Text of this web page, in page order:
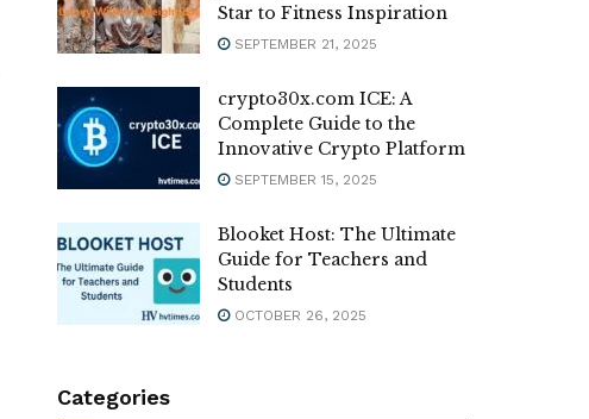
Star to Fitness Inspiration
SEPTEMBER 21, 2025
crypto30x.com ICE: A
Complete Guide to the
Innovative Crypto Platform
SEPTEMBER 15, 2025
Blooket Host: The Ultimate
Guide for Teachers and
Students
OCTOBER 26, 2025
Categories